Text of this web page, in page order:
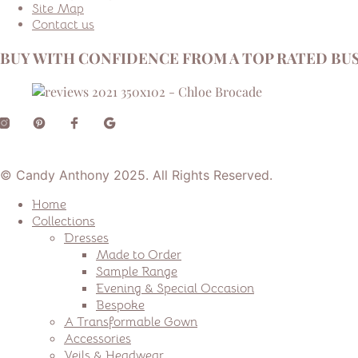
Site Map
Contact us
BUY WITH CONFIDENCE FROM A TOP RATED
© Candy Anthony 2025. All Rights Reserved.
Home
Collections
Dresses
Made to Order
Sample Range
Evening & Special Occasion
Bespoke
A Transformable Gown
Accessories